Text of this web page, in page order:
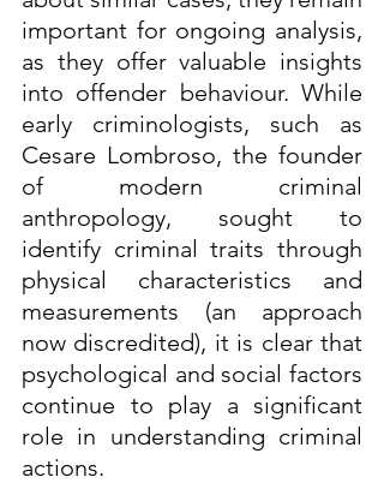
important for ongoing analysis,
as they offer valuable insights
into offender behaviour. While
early criminologists, such as
Cesare Lombroso, the founder
of modern criminal
anthropology, sought to
identify criminal traits through
physical characteristics and
measurements (an approach
now discredited), it is clear that
psychological and social factors
continue to play a significant
role in understanding criminal
actions.